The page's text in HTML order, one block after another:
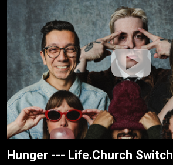
Hunger --- Life.Church Switch